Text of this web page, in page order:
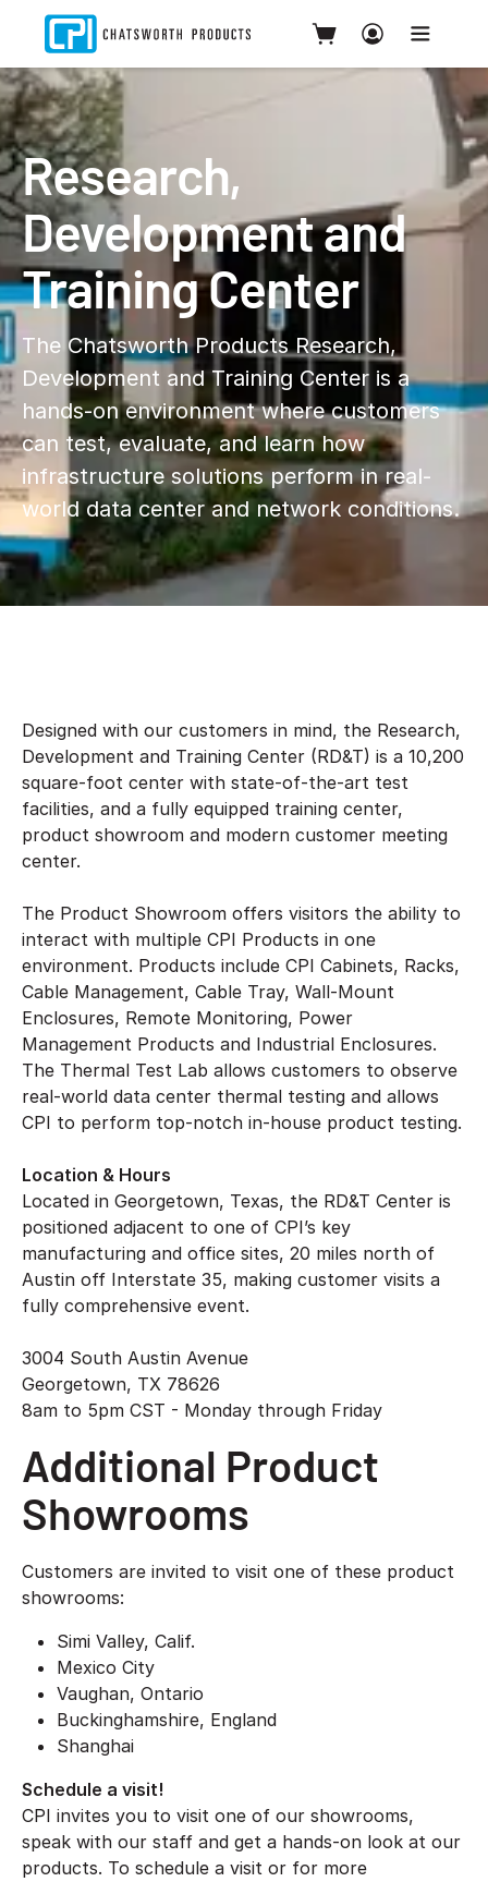
Research,
Development and
Training Center
The Chatsworth Products Research,
Development and Training Center is a
hands-on environment where customers
can test, evaluate, and learn how
infrastructure solutions perform in real-
world data center and network conditions.
Designed with our customers in mind, the Research,
Development and Training Center (RD&T) is a 10,200
square-foot center with state-of-the-art test
facilities, and a fully equipped training center,
product showroom and modern customer meeting
center.
The Product Showroom offers visitors the ability to
interact with multiple CPI Products in one
environment. Products include CPI Cabinets, Racks,
Cable Management, Cable Tray, Wall-Mount
Enclosures, Remote Monitoring, Power
Management Products and Industrial Enclosures.
The Thermal Test Lab allows customers to observe
real-world data center thermal testing and allows
CPI to perform top-notch in-house product testing.
Location & Hours
Located in Georgetown, Texas, the RD&T Center is
positioned adjacent to one of CPI’s key
manufacturing and office sites, 20 miles north of
Austin off Interstate 35, making customer visits a
fully comprehensive event.
3004 South Austin Avenue
Georgetown, TX 78626
8am to 5pm CST - Monday through Friday
Additional Product
Showrooms
Customers are invited to visit one of these product
showrooms:
Simi Valley, Calif.
Mexico City
Vaughan, Ontario
Buckinghamshire, England
Shanghai
Schedule a visit!
CPI invites you to visit one of our showrooms,
speak with our staff and get a hands-on look at our
products. To schedule a visit or for more